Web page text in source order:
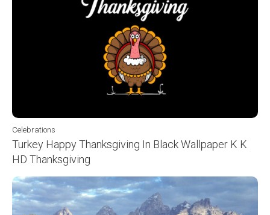
Celebrations
Turkey Happy Thanksgiving In Black Wallpaper K K
HD Thanksgiving